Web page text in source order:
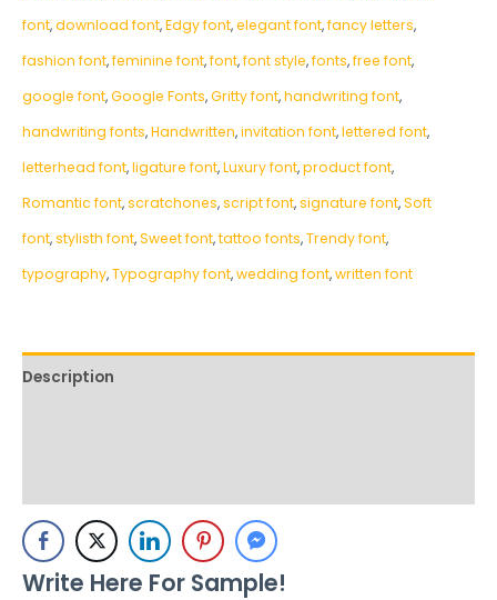
font,download font,Edgy font,elegant font,fancy letters,
fashion font,feminine font,font,font style,fonts,free font,
google font,Google Fonts,Gritty font,handwriting font,
handwriting fonts,‎Handwritten,invitation font,lettered font,
letterhead font,ligature font,Luxury font,product font,
Romantic font,scratchones,script font,signature font,Soft
font,stylisth font,Sweet font,tattoo fonts,Trendy font,
typography,Typography font,wedding font,written font
Description
Write Here For Sample!